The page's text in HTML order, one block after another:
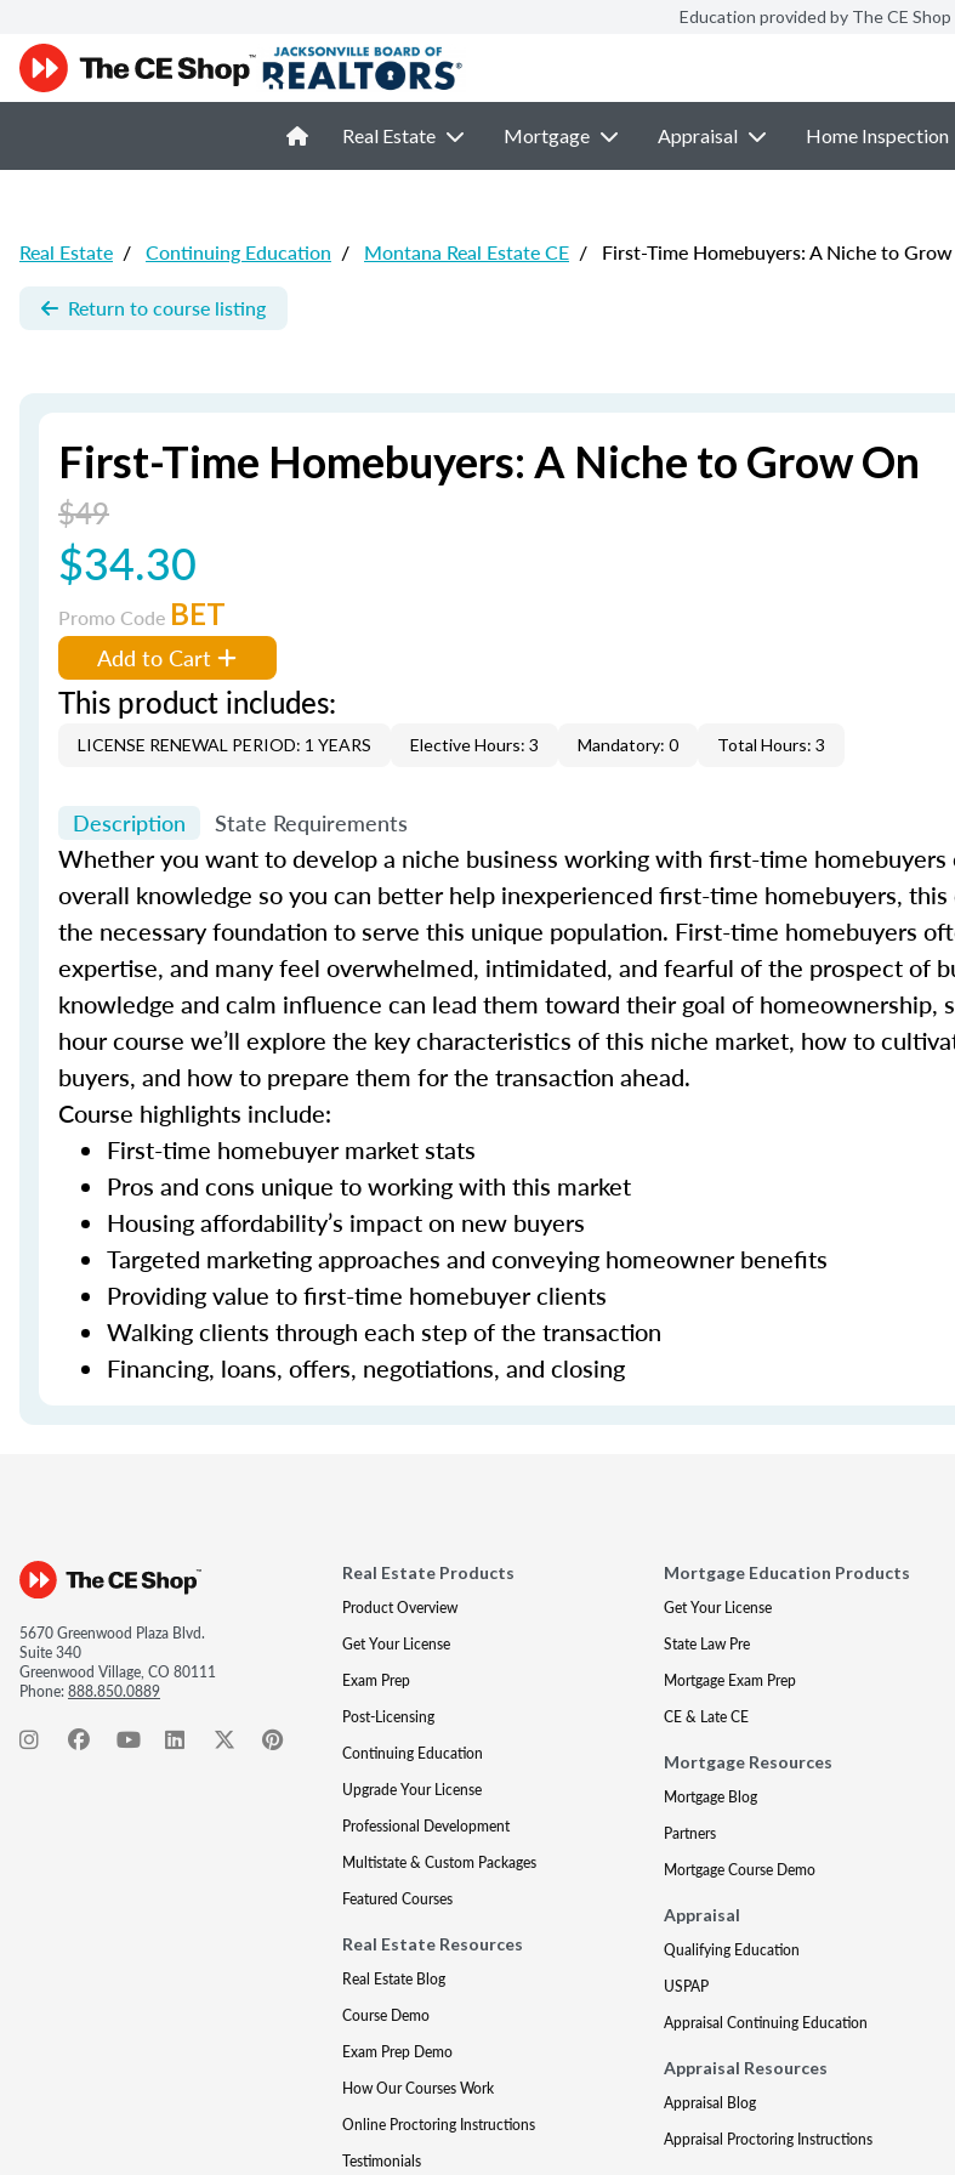
Education provided by The CE Shop
Real Estate Mortgage Appraisal Home Inspection
Real Estate / Continuing Education / Montana Real Estate CE / First-Time Homebuyers: A Niche to
Return to course listing
First-Time Homebuyers: A Niche to Grow On
$49
$34.30
Promo Code BET
Add to Cart
This product includes:
LICENSE RENEWAL PERIOD: 1 YEARS Elective Hours: 3 Mandatory: 0 Total Hours: 3
Description State Requirements
Whether you want to develop a niche business working with first-time homebuyers
overall knowledge so you can better help inexperienced first-time homebuyers,
the necessary foundation to serve this unique population. First-time homebuyers
expertise, and many feel overwhelmed, intimidated, and fearful of the prospect of
knowledge and calm influence can lead them toward their goal of homeownership,
hour course we’ll explore the key characteristics of this niche market, how to
buyers, and how to prepare them for the transaction ahead.
Course highlights include:
First-time homebuyer market stats
Pros and cons unique to working with this market
Housing affordability’s impact on new buyers
Targeted marketing approaches and conveying homeowner benefits
Providing value to first-time homebuyer clients
Walking clients through each step of the transaction
Financing, loans, offers, negotiations, and closing
5670 Greenwood Plaza Blvd.
Suite 340
Greenwood Village, CO 80111
Phone:888.850.0889
Real Estate Products
Product Overview
Get Your License
Exam Prep
Post-Licensing
Continuing Education
Upgrade Your License
Professional Development
Multistate & Custom Packages
Featured Courses
Real Estate Resources
Real Estate Blog
Course Demo
Exam Prep Demo
How Our Courses Work
Online Proctoring Instructions
Testimonials
Mortgage Education Products
Get Your License
State Law Pre
Mortgage Exam Prep
CE & Late CE
Mortgage Resources
Mortgage Blog
Partners
Mortgage Course Demo
Appraisal
Qualifying Education
USPAP
Appraisal Continuing Education
Appraisal Resources
Appraisal Blog
Appraisal Proctoring Instructions